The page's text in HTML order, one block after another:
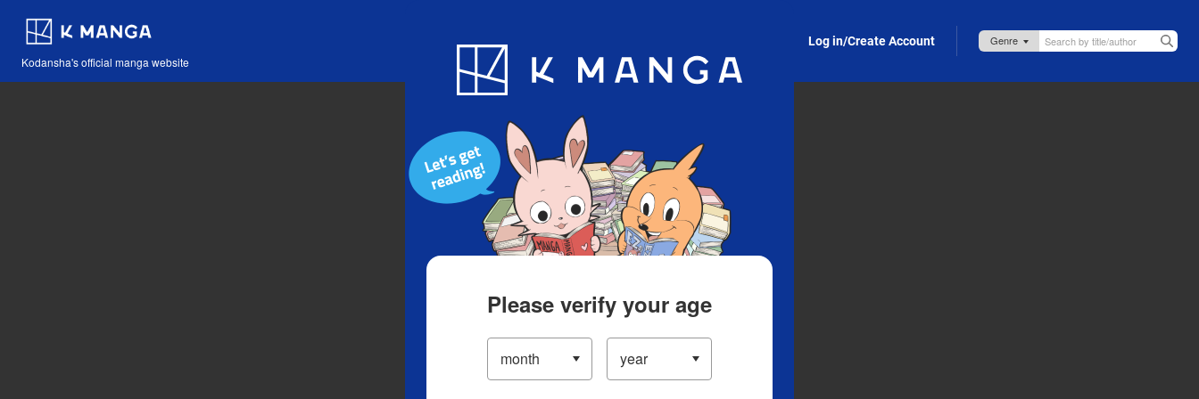
Kodansha's official manga website
Blog App Log in/Create Account
Please verify your age